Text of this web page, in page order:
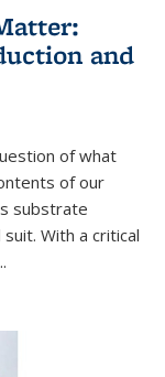
and
of what
of our
substrate
With a critical